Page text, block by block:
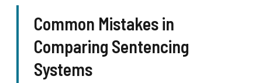
Common Mistakes in
Comparing Sentencing
Systems